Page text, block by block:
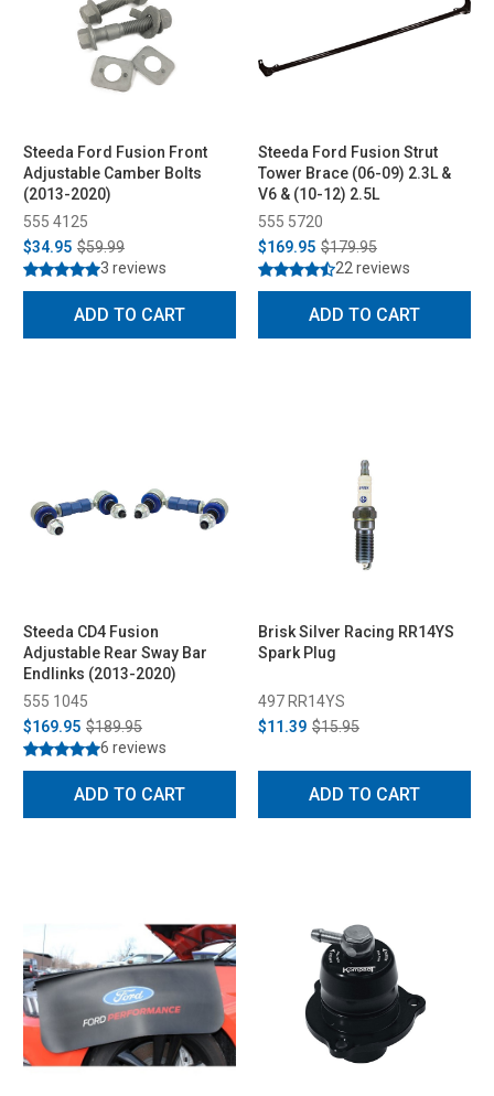
Steeda Ford Fusion Front
Adjustable Camber Bolts
(2013-2020)
555 4125
$34.95 $59.99
3 reviews
ADD TO CART
Steeda Ford Fusion Strut
Tower Brace (06-09) 2.3L &
V6 & (10-12) 2.5L
555 5720
$169.95 $179.95
22 reviews
ADD TO CART
Steeda CD4 Fusion
Adjustable Rear Sway Bar
Endlinks (2013-2020)
555 1045
$169.95 $189.95
6 reviews
ADD TO CART
Brisk Silver Racing RR14YS
Spark Plug
497 RR14YS
$11.39 $15.95
ADD TO CART